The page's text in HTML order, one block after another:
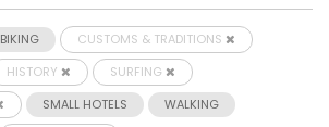
BIKING
CUSTOMS & TRADITIONS
HISTORY
SURFING
SMALL HOTELS
WALKING